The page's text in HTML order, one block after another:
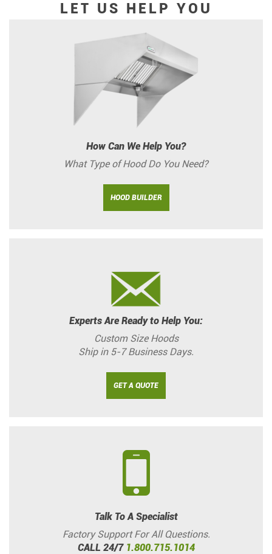
LET US HELP YOU
How Can We Help You?
What Type of Hood Do You Need?
HOOD BUILDER
Experts Are Ready to Help You:
Custom Size Hoods
Ship in 5-7 Business Days.
GET A QUOTE
Talk To A Specialist
Factory Support For All Questions.
CALL 24/7 1.800.715.1014